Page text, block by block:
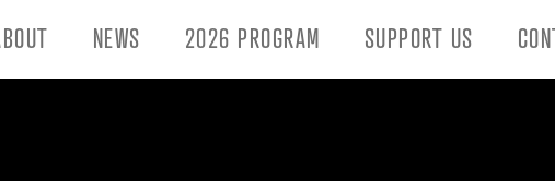
NEWS 2026 PROGRAM SUPPORT US